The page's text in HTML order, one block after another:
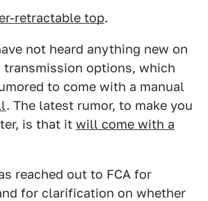
retractable top.
not heard anything new on
transmission options, which
to come with a manual
. The latest rumor, to make you
is that it will come with a
reached out to FCA for
for clarification on whether